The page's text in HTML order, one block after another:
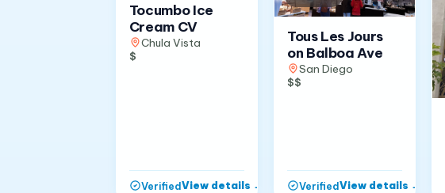
Tocumbo Ice
Cream CV
Chula Vista
$
VerifiedView details →
Tous Les Jours
on Balboa Ave
San Diego
$$
VerifiedView details →